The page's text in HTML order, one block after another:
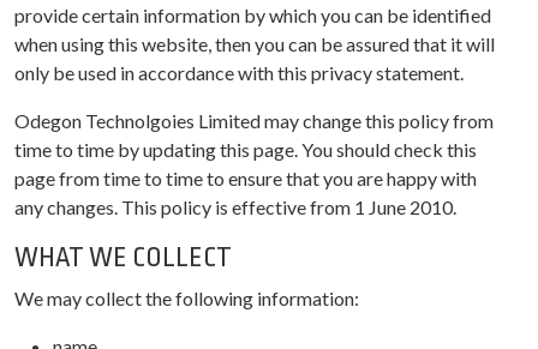
provide certain information by which you can be identified
when using this website, then you can be assured that it will
only be used in accordance with this privacy statement.
Odegon Technolgoies Limited may change this policy from
time to time by updating this page. You should check this
page from time to time to ensure that you are happy with
any changes. This policy is effective from 1 June 2010.
WHAT WE COLLECT
We may collect the following information: